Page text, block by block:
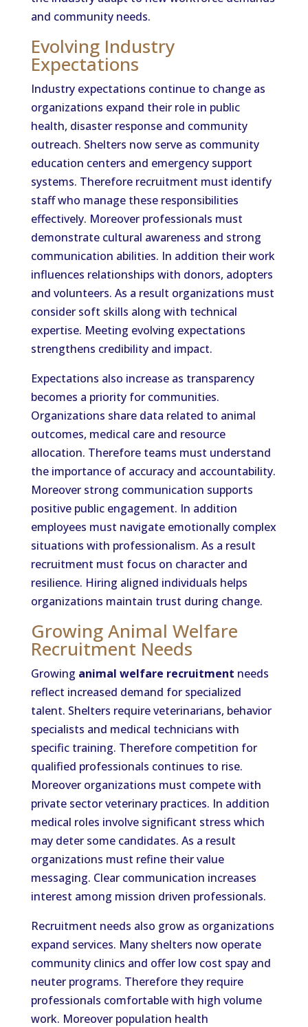
and community needs.
Evolving Industry
Expectations
Industry expectations continue to change as
organizations expand their role in public
health, disaster response and community
outreach. Shelters now serve as community
education centers and emergency support
systems. Therefore recruitment must identify
staff who manage these responsibilities
effectively. Moreover professionals must
demonstrate cultural awareness and strong
communication abilities. In addition their work
influences relationships with donors, adopters
and volunteers. As a result organizations must
consider soft skills along with technical
expertise. Meeting evolving expectations
strengthens credibility and impact.
Expectations also increase as transparency
becomes a priority for communities.
Organizations share data related to animal
outcomes, medical care and resource
allocation. Therefore teams must understand
the importance of accuracy and accountability.
Moreover strong communication supports
positive public engagement. In addition
employees must navigate emotionally complex
situations with professionalism. As a result
recruitment must focus on character and
resilience. Hiring aligned individuals helps
organizations maintain trust during change.
Growing Animal Welfare
Recruitment Needs
Growing animal welfare recruitment needs
reflect increased demand for specialized
talent. Shelters require veterinarians, behavior
specialists and medical technicians with
specific training. Therefore competition for
qualified professionals continues to rise.
Moreover organizations must compete with
private sector veterinary practices. In addition
medical roles involve significant stress which
may deter some candidates. As a result
organizations must refine their value
messaging. Clear communication increases
interest among mission driven professionals.
Recruitment needs also grow as organizations
expand services. Many shelters now operate
community clinics and offer low cost spay and
neuter programs. Therefore they require
professionals comfortable with high volume
work. Moreover population health